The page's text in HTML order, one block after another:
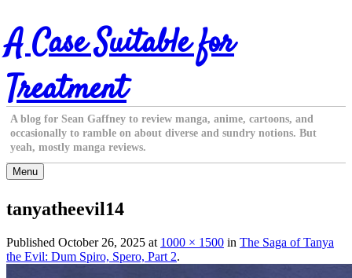
Skip
to
content
A Case Suitable for
Treatment
A blog for Sean Gaffney to review manga, anime, cartoons, and
occasionally to ramble on about diverse and sundry notions. But
yeah, mostly manga reviews.
Menu
tanyatheevil14
Published October 26, 2025 at 1000 × 1500 in The Saga of Tanya
the Evil: Dum Spiro, Spero, Part 2.